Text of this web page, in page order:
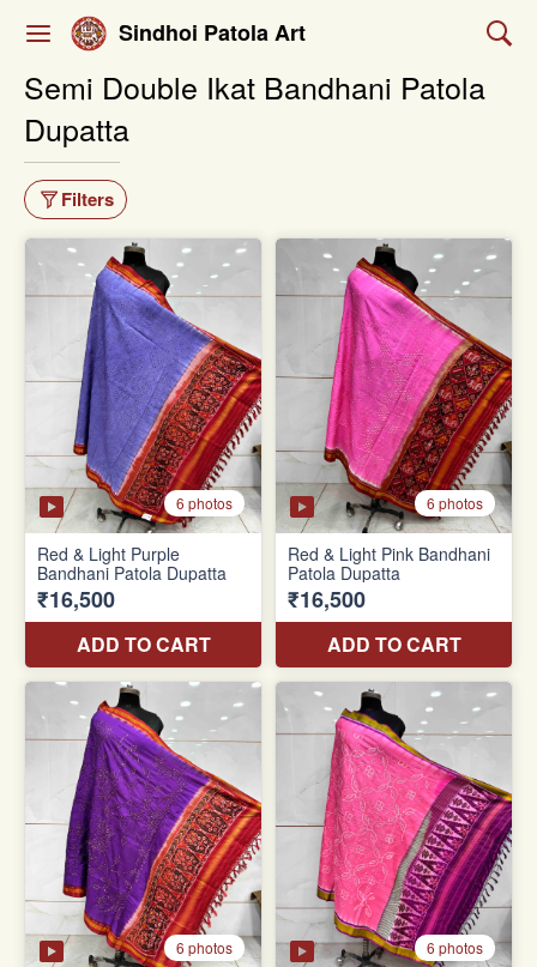
Sindhoi Patola Art
Semi Double Ikat Bandhani Patola
Dupatta
Filters